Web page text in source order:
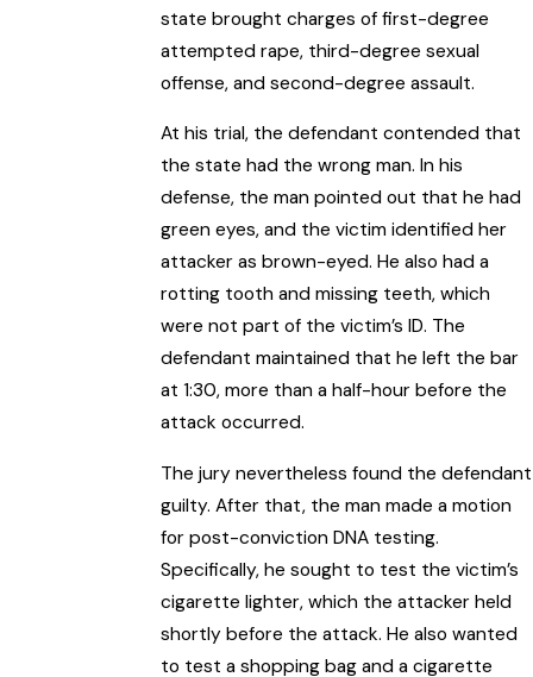
state brought charges of first-degree
attempted rape, third-degree sexual
offense, and second-degree assault.
At his trial, the defendant contended that
the state had the wrong man. In his
defense, the man pointed out that he had
green eyes, and the victim identified her
attacker as brown-eyed. He also had a
rotting tooth and missing teeth, which
were not part of the victim’s ID. The
defendant maintained that he left the bar
at 1:30, more than a half-hour before the
attack occurred.
The jury nevertheless found the defendant
guilty. After that, the man made a motion
for post-conviction DNA testing.
Specifically, he sought to test the victim’s
cigarette lighter, which the attacker held
shortly before the attack. He also wanted
to test a shopping bag and a cigarette